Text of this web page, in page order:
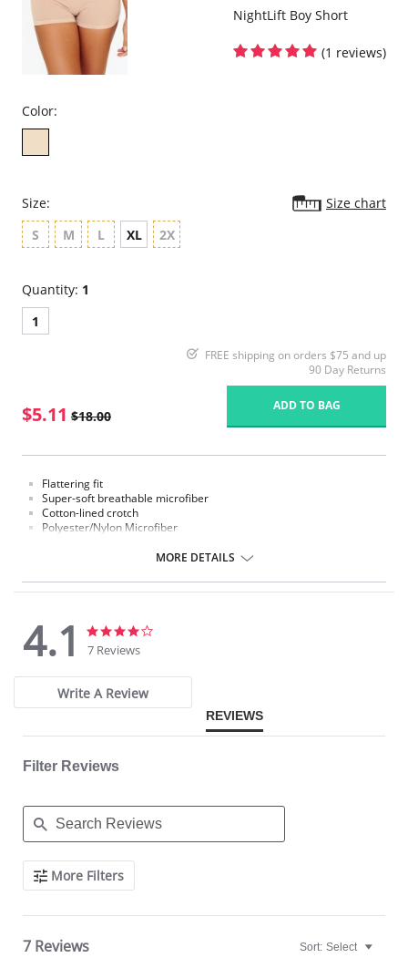
Please note that this is a final sale item.
NightLift Boy Short
(1 reviews)
Color:
Size:
Size chart
S
M L XL 2X
Quantity: 1
1
FREE shipping on orders $75 and up
90 Day Returns
$5.11 $18.00
ADD TO BAG
Flattering fit
Super-soft breathable microfiber
Cotton-lined crotch
Polyester/Nylon Microfiber
Polyester/Nylon Microfiber.
Please note that this is a final sale item.
MORE DETAILS
4.1
4.1
star
7 Reviews
Write A Review
REVIEWS
Filter Reviews
Search
ReviewsMore Filters
7 Reviews Sort: Select